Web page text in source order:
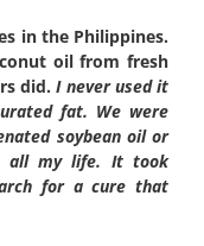
in the Philippines.
oil from fresh
did.I never used it
fat. We were
soybean oil or
all my life. It took
for a cure that